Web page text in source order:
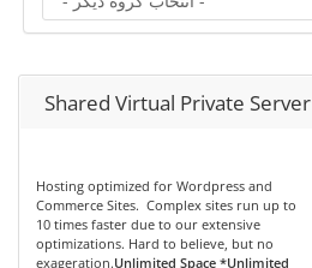
Shared Virtual Private Server
Hosting optimized for Wordpress and
Commerce Sites. Complex sites run up to
10 times faster due to our extensive
optimizations. Hard to believe, but no
exageration.Unlimited Space *Unlimited